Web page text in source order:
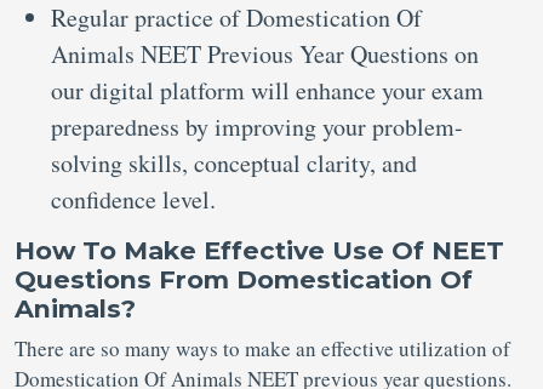
Regular practice of Domestication Of
Animals NEET Previous Year Questions on
our digital platform will enhance your exam
preparedness by improving your problem-
solving skills, conceptual clarity, and
confidence level.
How To Make Effective Use Of NEET
Questions From Domestication Of
Animals?
There are so many ways to make an effective utilization of
Domestication Of Animals NEET previous year questions.